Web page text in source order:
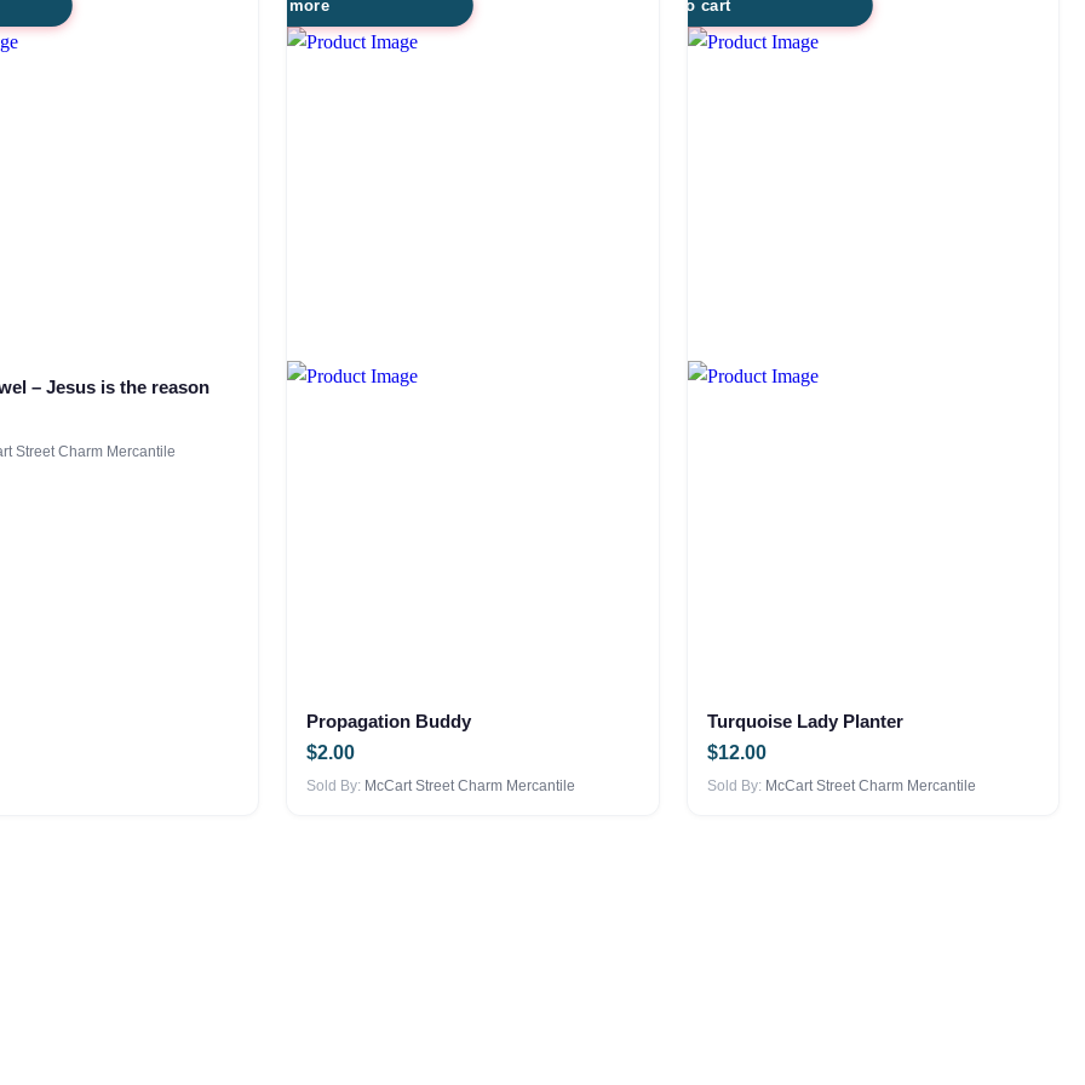
– Jesus is the reason
Street Charm Mercantile
Propagation Buddy
$2.00
Sold By: McCart Street Charm Mercantile
Read more
Turquoise Lady Planter
$12.00
Sold By: McCart Street Charm Mercantile
Add to cart